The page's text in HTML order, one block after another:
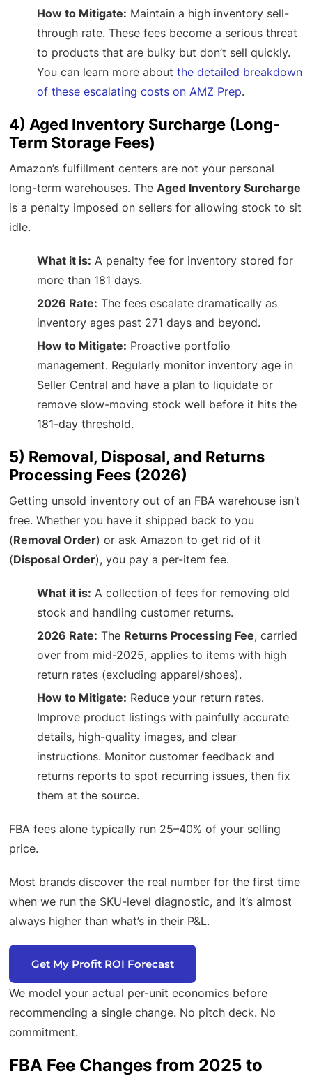
How to Mitigate: Maintain a high inventory sell-
through rate. These fees become a serious threat
to products that are bulky but don’t sell quickly.
You can learn more aboutthe detailed breakdown
of these escalating costs on AMZ Prep.
4) Aged Inventory Surcharge (Long-
Term Storage Fees)
Amazon’s fulfillment centers are not your personal
long-term warehouses. TheAged Inventory Surcharge
is a penalty imposed on sellers for allowing stock to sit
idle.
What it is: A penalty fee for inventory stored for
more than 181 days.
2026 Rate: The fees escalate dramatically as
inventory ages past 271 days and beyond.
How to Mitigate: Proactive portfolio
management. Regularly monitor inventory age in
Seller Central and have a plan to liquidate or
remove slow-moving stock well before it hits the
181-day threshold.
5) Removal, Disposal, and Returns
Processing Fees (2026)
Getting unsold inventory out of an FBA warehouse isn’t
free. Whether you have it shipped back to you
(Removal Order) or ask Amazon to get rid of it
(Disposal Order), you pay a per-item fee.
What it is: A collection of fees for removing old
stock and handling customer returns.
2026 Rate: The Returns Processing Fee, carried
over from mid-2025, applies to items with high
return rates (excluding apparel/shoes).
How to Mitigate: Reduce your return rates.
Improve product listings with painfully accurate
details, high-quality images, and clear
instructions. Monitor customer feedback and
returns reports to spot recurring issues, then fix
them at the source.
FBA fees alone typically run 25–40% of your selling
price.
Most brands discover the real number for the first time
when we run the SKU-level diagnostic, and it’s almost
always higher than what’s in their P&L.
Get My Profit ROI Forecast
We model your actual per-unit economics before
recommending a single change. No pitch deck. No
commitment.
FBA Fee Changes from 2025 to